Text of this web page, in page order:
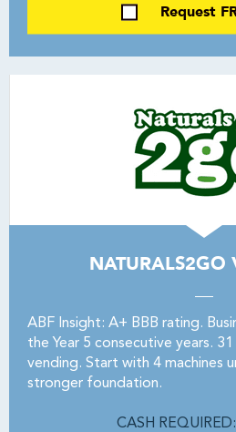
Request
NATURALS2GO
ABF Insight: A+ BBB rating.
the Year 5 consecutive years.
vending. Start with 4 machines
stronger foundation.
CASH